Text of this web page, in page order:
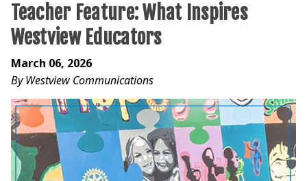
Teacher Feature: What Inspires
Westview Educators
March 06, 2026
By Westview Communications